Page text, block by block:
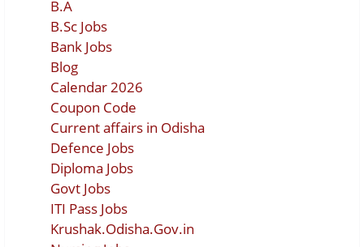
B.A
B.Sc Jobs
Bank Jobs
Blog
Calendar 2026
Coupon Code
Current affairs in Odisha
Defence Jobs
Diploma Jobs
Govt Jobs
ITI Pass Jobs
Krushak.Odisha.Gov.in